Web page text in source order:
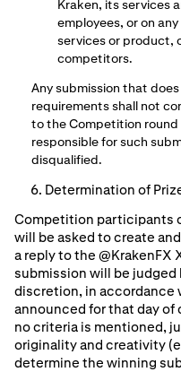
Kraken, its services
employees, or on
services or product,
competitors.
Any submission that
requirements shall not
to the Competition
responsible for such
disqualified.
Determination of
Competition participants
will be asked to create
a reply to the @KrakenFX
submission will be judged
discretion, in
announced for that day
no criteria is mentioned,
originality and creativity
determine the winning